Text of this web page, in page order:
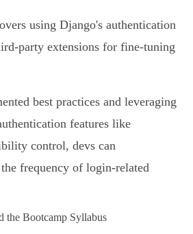
using Django's authentication
party extensions for fine-tuning
best practices and leveraging
features like
control, devs can
frequency of login-related
the Bootcamp Syllabus